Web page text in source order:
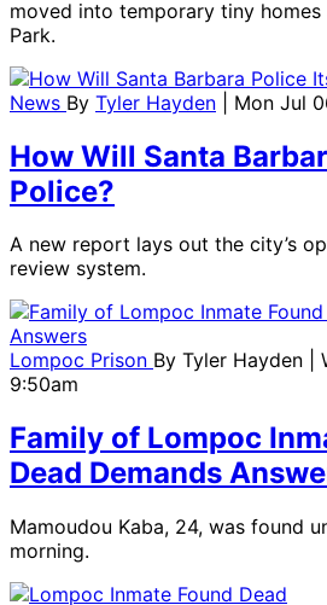
moved into temporary tiny homes
Park.
News By Tyler Hayden | Mon Jul
How Will Santa
Police?
A new report lays out the city’s
review system.
Lompoc Prison By Tyler Hayden
9:50am
Family of Lompoc
Dead Demands
Mamoudou Kaba, 24, was found
morning.